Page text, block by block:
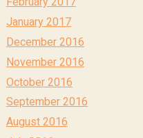
January 2017
December 2016
November 2016
October 2016
September 2016
August 2016